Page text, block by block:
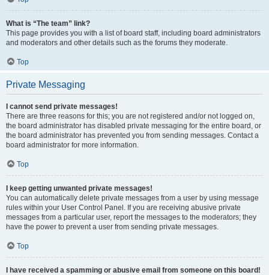
What is “The team” link?
This page provides you with a list of board staff, including board administrators
and moderators and other details such as the forums they moderate.
Top
Private Messaging
I cannot send private messages!
There are three reasons for this; you are not registered and/or not logged on,
the board administrator has disabled private messaging for the entire board, or
the board administrator has prevented you from sending messages. Contact a
board administrator for more information.
Top
I keep getting unwanted private messages!
You can automatically delete private messages from a user by using message
rules within your User Control Panel. If you are receiving abusive private
messages from a particular user, report the messages to the moderators; they
have the power to prevent a user from sending private messages.
Top
I have received a spamming or abusive email from someone on this board!